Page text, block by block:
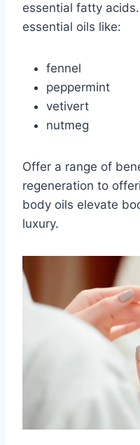
essential fatty
essential oils like:
fennel
peppermint
vetivert
nutmeg
Offer a range of
regeneration to
body oils elevate
luxury.